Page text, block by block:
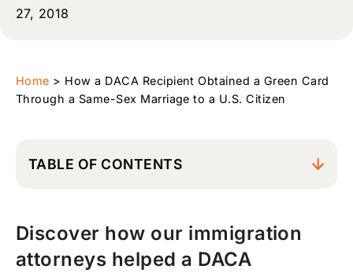
27, 2018
Home > How a DACA Recipient Obtained a Green Card
Through a Same-Sex Marriage to a U.S. Citizen
TABLE OF CONTENTS
How DACA Created a New Immigration
Opportunity
Discover how our immigration
attorneys helped a DACA